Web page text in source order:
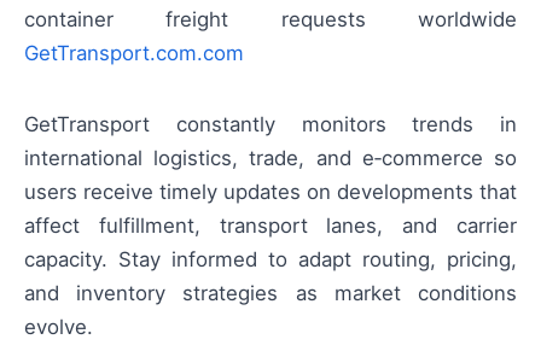
container freight requests worldwide
GetTransport.com.com
GetTransport constantly monitors trends in
international logistics, trade, and e‑commerce so
users receive timely updates on developments that
affect fulfillment, transport lanes, and carrier
capacity. Stay informed to adapt routing, pricing,
and inventory strategies as market conditions
evolve.